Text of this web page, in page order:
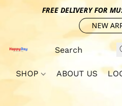
FREE DELIVERY FOR
NEW
SHOP ABOUT US